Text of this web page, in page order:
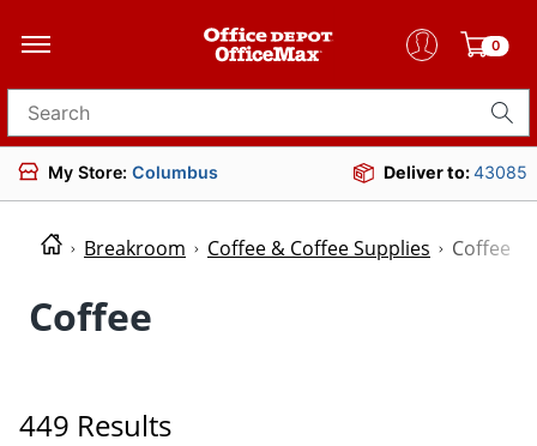
0
Search for products
My Store: Columbus Deliver to:43085
Breakroom Coffee & Coffee Supplies Coffee
Coffee
449 Results